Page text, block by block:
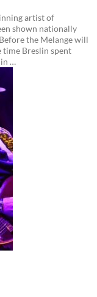
artist of
shown nationally
the Melange will
time Breslin spent
in …